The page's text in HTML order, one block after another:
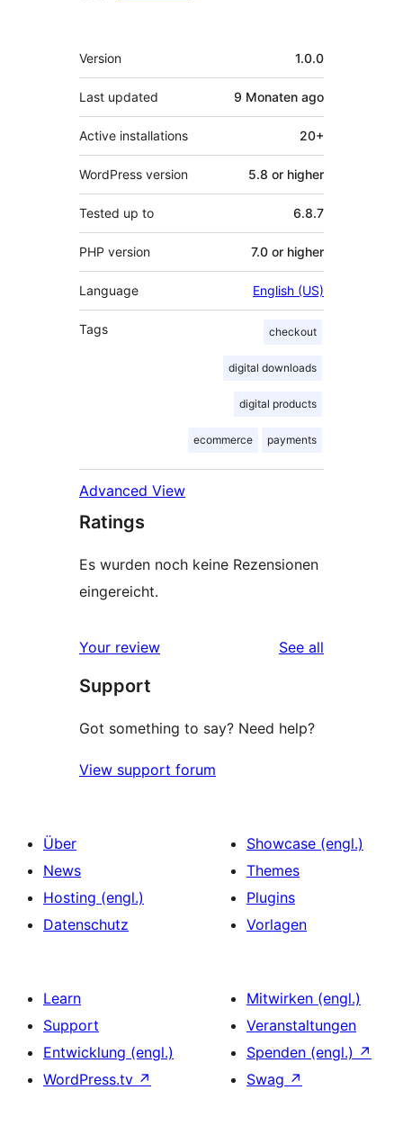
Meta
Version 1.0.0
Last updated 9 Monaten ago
Active installations 20+
WordPress version 5.8 or higher
Tested up to 6.8.7
PHP version 7.0 or higher
Language English (US)
Tags checkout
digital downloads
digital products
ecommerce payments
Advanced View
Ratings
Es wurden noch keine Rezensionen
eingereicht.
Your review See all
Support
Got something to say? Need help?
View support forum
Über
News
Hosting (engl.)
Datenschutz
Showcase (engl.)
Themes
Plugins
Vorlagen
Learn
Support
Entwicklung (engl.)
WordPress.tv ↗
Mitwirken (engl.)
Veranstaltungen
Spenden (engl.) ↗
Swag ↗